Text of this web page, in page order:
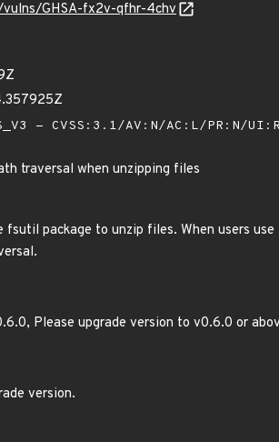
GHSA-fx2v-qfhr-4chv
- CVSS:3.1/AV:N/AC:L/PR:N/
traversal when unzipping files
fsutil package to unzip files. When users
Please upgrade version to v0.6.0 or
version.